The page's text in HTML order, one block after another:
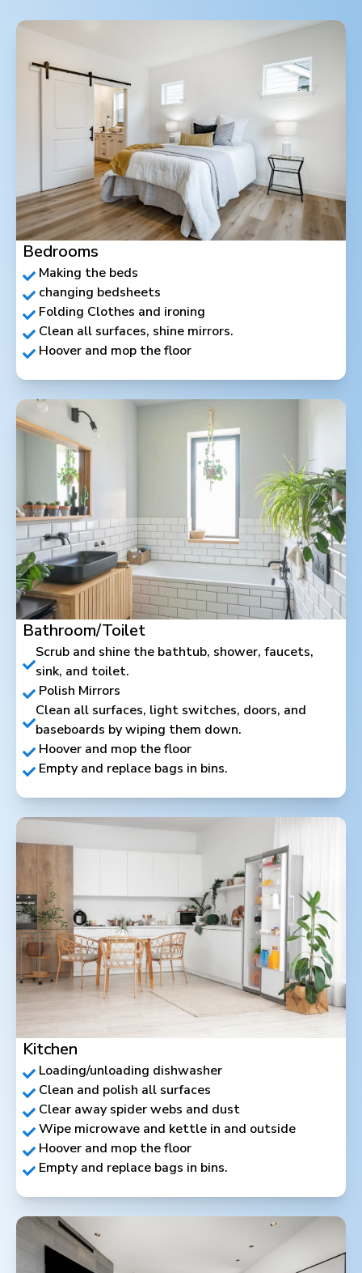
Bedrooms
Making the beds
changing bedsheets
Folding Clothes and ironing
Clean all surfaces, shine mirrors.
Hoover and mop the floor
Bathroom/Toilet
Scrub and shine the bathtub, shower, faucets,
sink, and toilet.
Polish Mirrors
Clean all surfaces, light switches, doors, and
baseboards by wiping them down.
Hoover and mop the floor
Empty and replace bags in bins.
Kitchen
Loading/unloading dishwasher
Clean and polish all surfaces
Clear away spider webs and dust
Wipe microwave and kettle in and outside
Hoover and mop the floor
Empty and replace bags in bins.